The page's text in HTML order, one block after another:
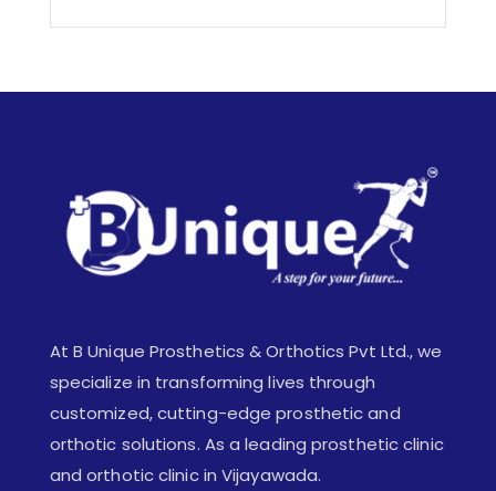
At B Unique Prosthetics & Orthotics Pvt Ltd., we
specialize in transforming lives through
customized, cutting-edge prosthetic and
orthotic solutions. As a leading prosthetic clinic
and orthotic clinic in Vijayawada.